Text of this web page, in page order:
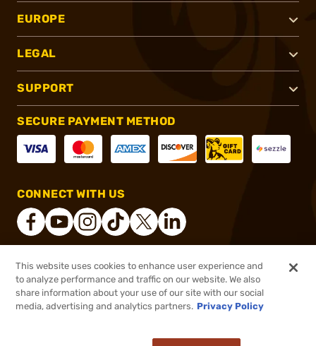
$28.99 Out of Stock
EUROPE
LEGAL
SUPPORT
SECURE PAYMENT METHOD
CONNECT WITH US
® 2026, Brownells, Inc. All rights reserved.
This website uses cookies to enhance user experience and
to analyze performance and traffic on our website. We also
share information about your use of our site with our social
media, advertising and analytics partners. Privacy Policy